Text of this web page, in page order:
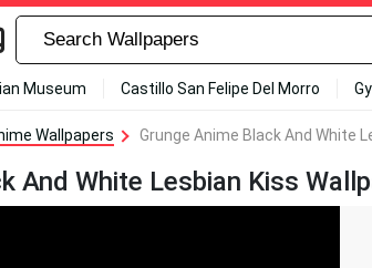
Museum Castillo San Felipe Del Morro
Wallpapers Grunge Anime Black And White
And White Lesbian Kiss